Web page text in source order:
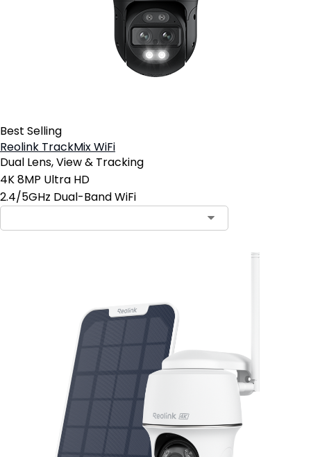
Best Selling
Reolink TrackMix WiFi
Dual Lens, View & Tracking
4K 8MP Ultra HD
2.4/5GHz Dual-Band WiFi